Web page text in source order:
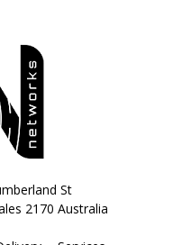
St
2170 Australia